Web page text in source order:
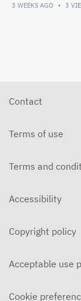
3 WEEKS AGO 3
Contact
Terms of use
Terms and
Accessibility
Copyright policy
Acceptable use
Cookie